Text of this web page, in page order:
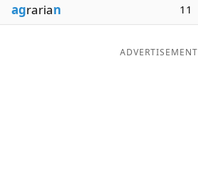
agrarian 11
ADVERTISEMENT